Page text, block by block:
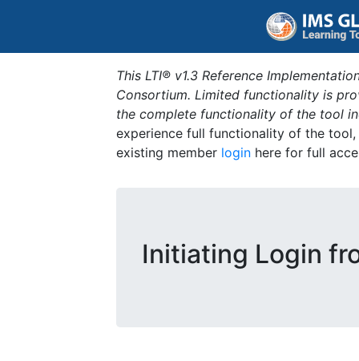
This LTI® v1.3 Reference
Consortium. Limited functionality is
the complete functionality of the tool
experience full functionality of the
existing member login here for full
Initiating Login